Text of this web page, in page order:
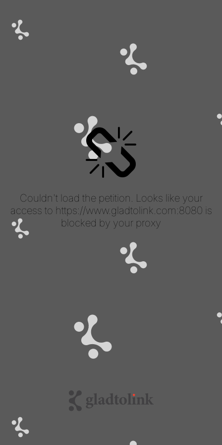
Couldn't load the petition. Looks like your
access to https://www.gladtolink.com:8080 is
blocked by your proxy